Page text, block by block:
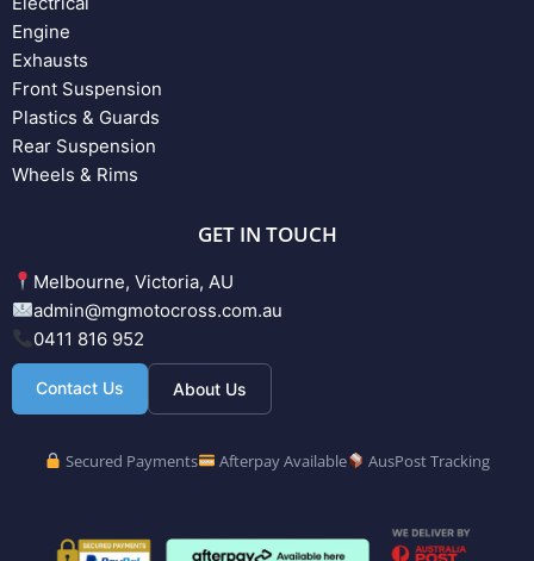
Engine
Exhausts
Front Suspension
Plastics & Guards
Rear Suspension
Wheels & Rims
GET IN TOUCH
Melbourne, Victoria, AU
admin@mgmotocross.com.au
0411 816 952
Contact Us About Us
Secured Payments Afterpay Available AusPost Tracking